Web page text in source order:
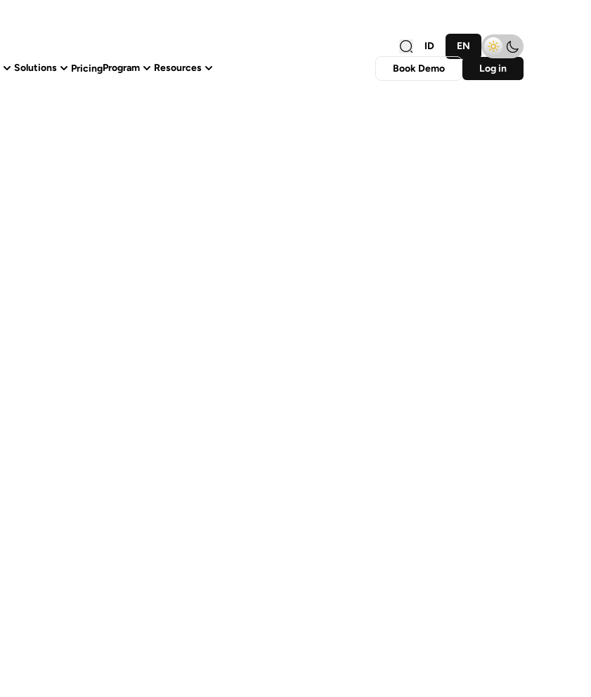
ID
EN
Solutions PricingProgram Resources Book Demo Log in